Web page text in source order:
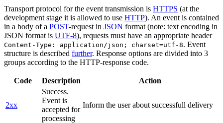
Transport protocol for the event transmission is HTTPS (at the
development stage it is allowed to use HTTP). An event is contained
in a body of a POST-request in JSON format (note: text encoding in
JSON format is UTF-8), requests must have an appropriate header
Content-Type: application/json; charset=utf-8. Event
structure is described further. Response options are divided into 3
groups according to the HTTP-response code.
Code Description Action
2xx
Success.
Event is
accepted for
processing
Inform the user about successfull delivery